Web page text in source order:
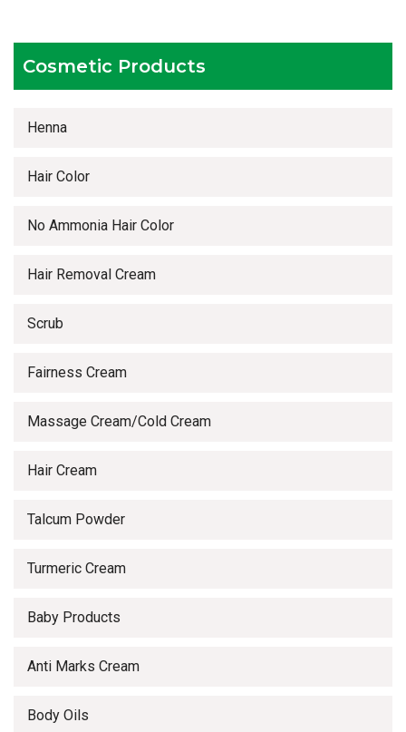
Cosmetic Products
Henna
Hair Color
No Ammonia Hair Color
Hair Removal Cream
Scrub
Fairness Cream
Massage Cream/Cold Cream
Hair Cream
Talcum Powder
Turmeric Cream
Baby Products
Anti Marks Cream
Body Oils